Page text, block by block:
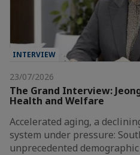
INTERVIEW
23/07/2026
The Grand Interview:
Health and Welfare
Accelerated aging, a
system under pressure:
unprecedented